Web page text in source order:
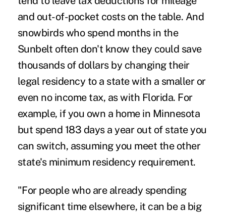
and out-of-pocket costs on the table. And
snowbirds who spend months in the
Sunbelt often don't know they could save
thousands of dollars by changing their
legal residency to a state with a smaller or
even no income tax, as with Florida. For
example, if you own a home in Minnesota
but spend 183 days a year out of state you
can switch, assuming you meet the other
state's minimum residency requirement.
"For people who are already spending
significant time elsewhere, it can be a big